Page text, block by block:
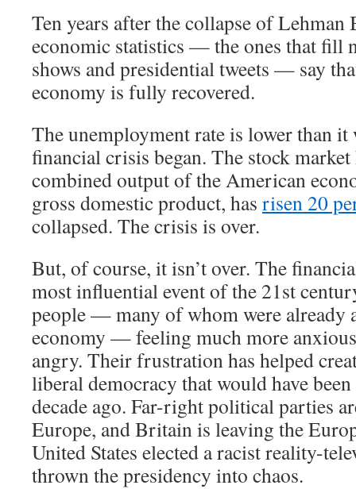
Ten years after the collapse of
economic statistics — the ones that fill
shows and presidential tweets — say
economy is fully recovered.
The unemployment rate is lower than it
financial crisis began. The stock
combined output of the American
gross domestic product, has risen 20
collapsed. The crisis is over.
But, of course, it isn’t over. The
most influential event of the 21st
people — many of whom were already
economy — feeling much more
angry. Their frustration has helped
liberal democracy that would have been
decade ago. Far-right political parties
Europe, and Britain is leaving the
United States elected a racist reality-
thrown the presidency into chaos.